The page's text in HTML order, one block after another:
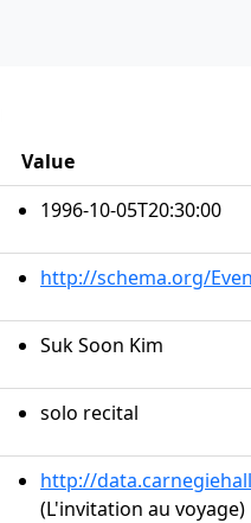
Value
1996-10-05T20:30:00
http://schema.org/
Suk Soon Kim
solo recital
http://
(L'invitation au voyage)